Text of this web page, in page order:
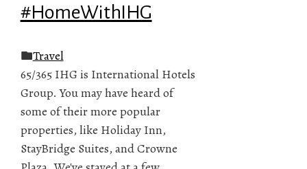
#HomeWithIHG
Travel
65/365 IHG is International Hotels
Group. You may have heard of
some of their more popular
properties, like Holiday Inn,
StayBridge Suites, and Crowne